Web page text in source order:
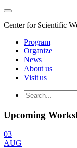
Center for Scientific
Program
Organize
News
About us
Visit us
Upcoming
03
AUG